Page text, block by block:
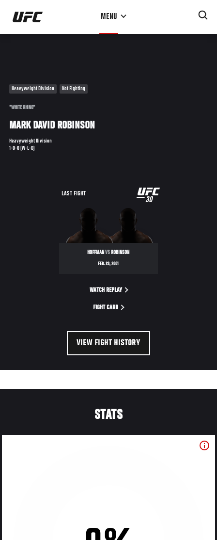
Skip
main
MENU
Heavyweight Division Not Fighting
"WHITE RHINO"
MARK DAVID ROBINSON
Heavyweight Division
1-0-0 (W-L-D)
LAST FIGHT
UFC
30
HOFFMANVS ROBINSON
FEB. 23, 2001
WATCH REPLAY
FIGHT CARD
VIEW FIGHT HISTORY
STATS